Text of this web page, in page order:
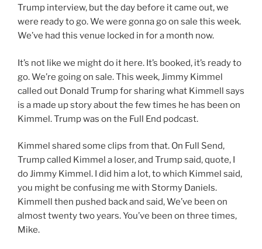
Trump interview, but the day before it came out, we
were ready to go. We were gonna go on sale this week.
We’ve had this venue locked in for a month now.
It’s not like we might do it here. It’s booked, it’s ready to
go. We’re going on sale. This week, Jimmy Kimmel
called out Donald Trump for sharing what Kimmell says
is a made up story about the few times he has been on
Kimmel. Trump was on the Full End podcast.
Kimmel shared some clips from that. On Full Send,
Trump called Kimmel a loser, and Trump said, quote, I
do Jimmy Kimmel. I did him a lot, to which Kimmel said,
you might be confusing me with Stormy Daniels.
Kimmell then pushed back and said, We’ve been on
almost twenty two years. You’ve been on three times,
Mike.